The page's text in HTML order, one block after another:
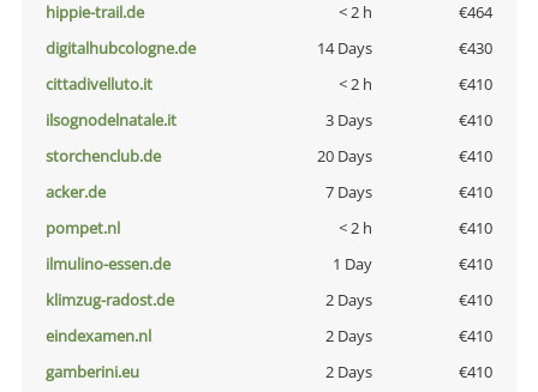
hippie-trail.de
< 2 h
€464
digitalhubcologne.de
14 Days
€430
cittadivelluto.it
< 2 h
€410
ilsognodelnatale.it
3 Days
€410
storchenclub.de
20 Days
€410
acker.de
7 Days
€410
pompet.nl
< 2 h
€410
ilmulino-essen.de
1 Day
€410
klimzug-radost.de
2 Days
€410
eindexamen.nl
2 Days
€410
gamberini.eu
2 Days
€410